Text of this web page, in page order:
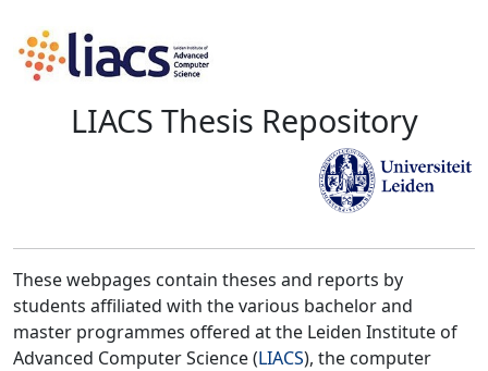
LIACS Thesis Repository
These webpages contain theses and reports by
students affiliated with the various bachelor and
master programmes offered at the Leiden Institute of
Advanced Computer Science (LIACS), the computer